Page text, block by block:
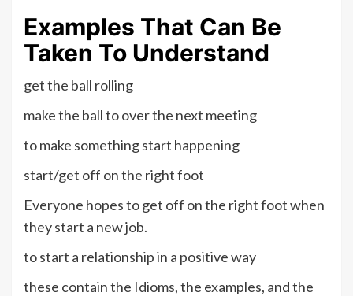
Examples That Can Be
Taken To Understand
get the ball rolling
make the ball to over the next meeting
to make something start happening
start/get off on the right foot
Everyone hopes to get off on the right foot when
they start a new job.
to start a relationship in a positive way
these contain the Idioms, the examples, and the